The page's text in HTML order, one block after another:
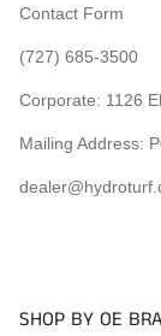
Contact Form
(727) 685-3500
Corporate: 1126
Mailing Address:
SHOP BY OE